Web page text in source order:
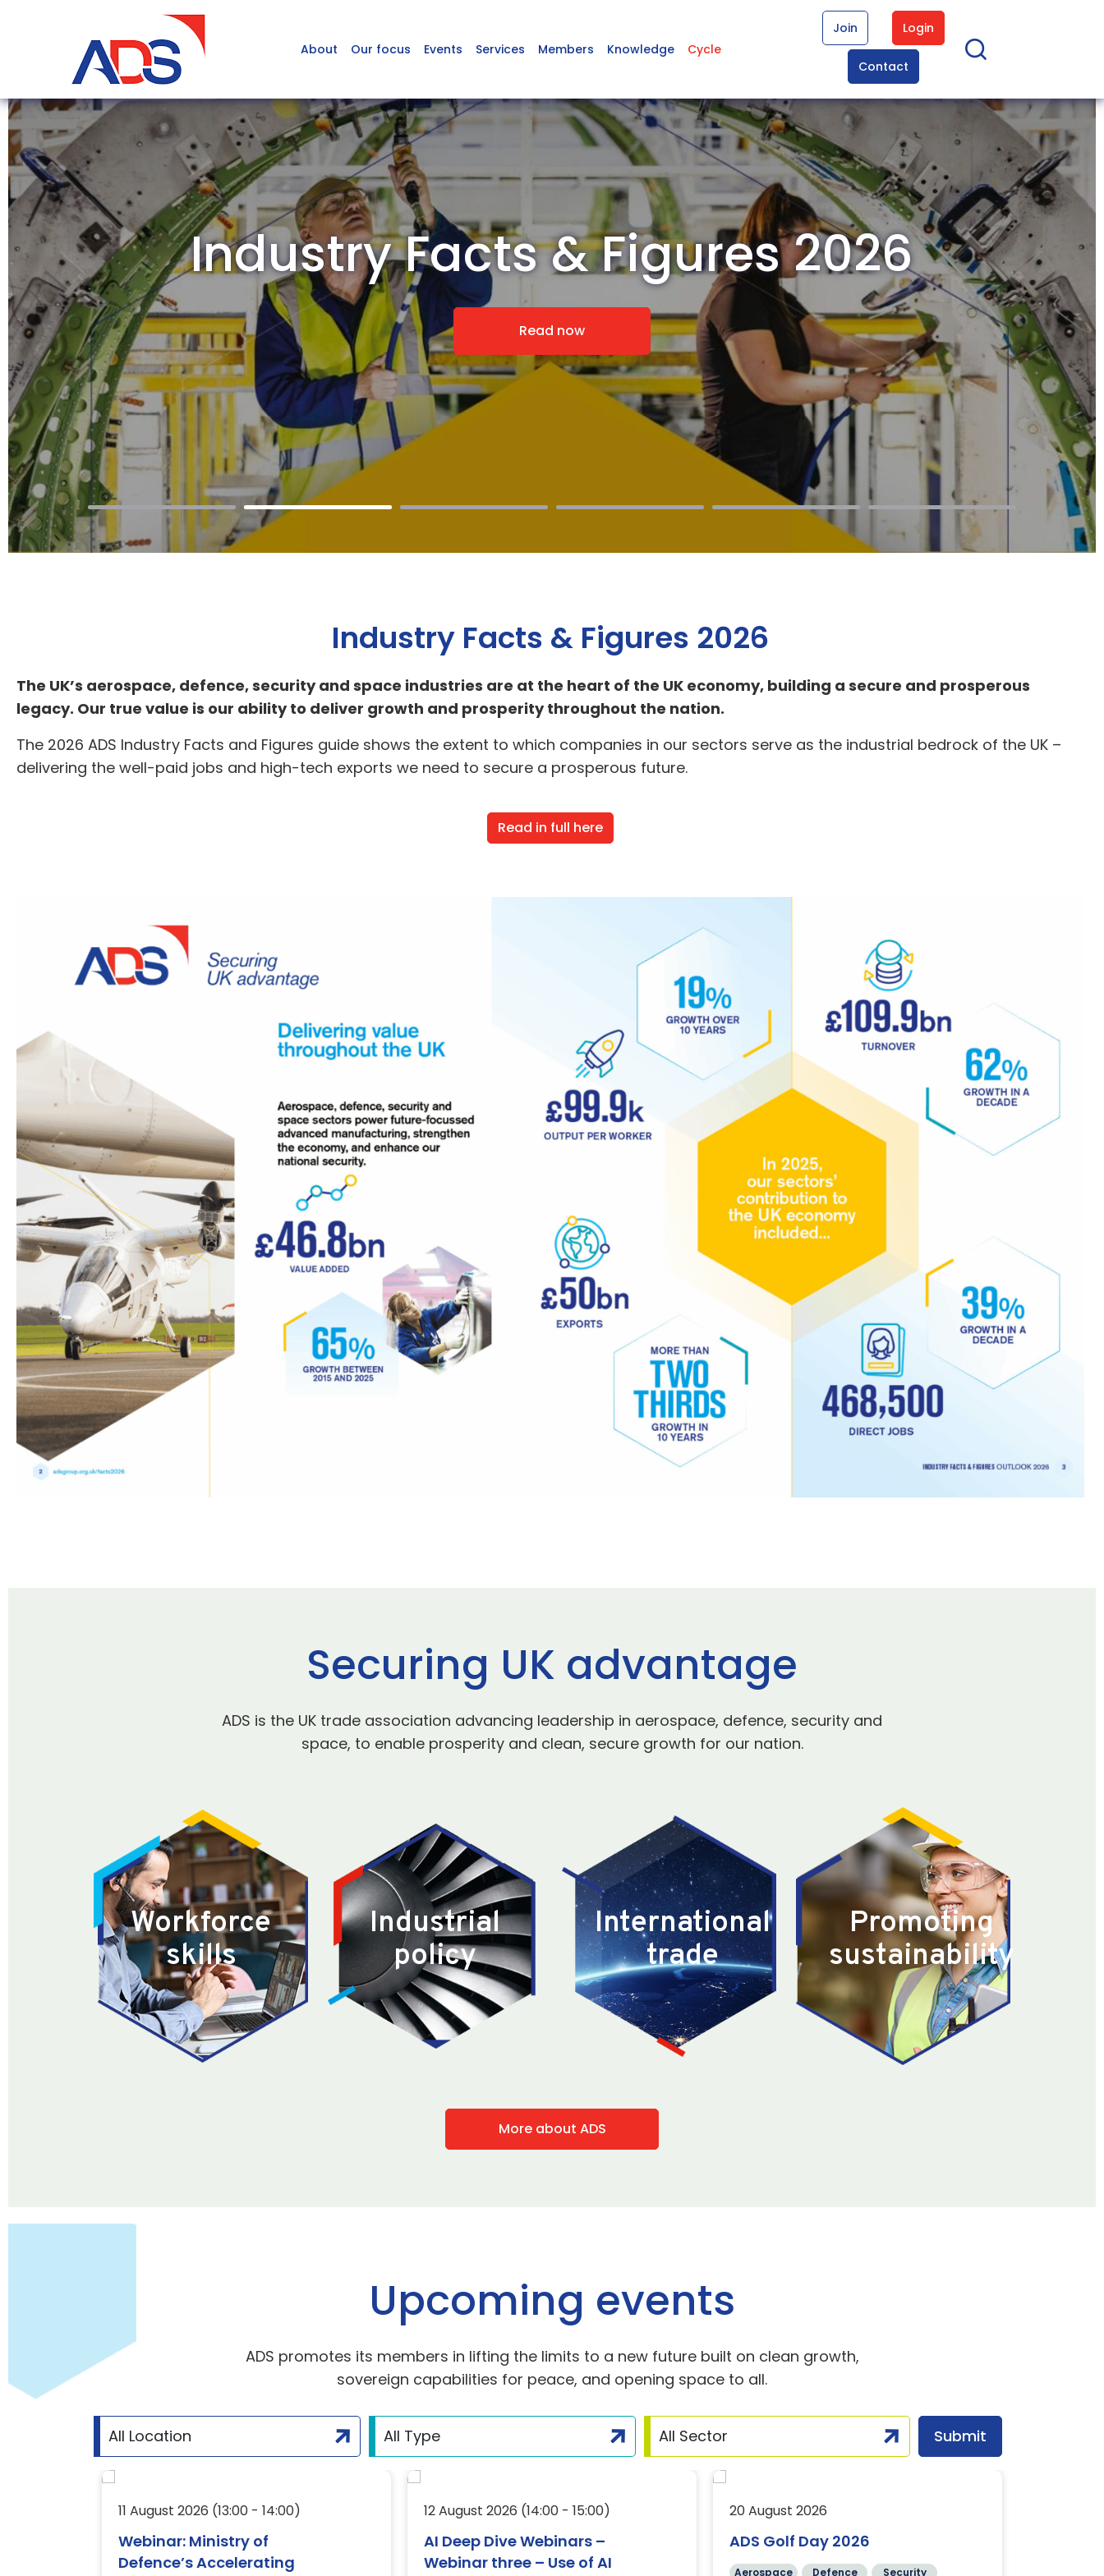
About Our focus Events Services Members Knowledge Cycle
Join Login
Contact
Industry Facts & Figures 2026
Read now
Industry Facts & Figures 2026
The UK’s aerospace, defence, security and space industries are at the heart of the UK economy, building a secure and prosperous
legacy. Our true value is our ability to deliver growth and prosperity throughout the nation.
The 2026 ADS Industry Facts and Figures guide shows the extent to which companies in our sectors serve as the industrial bedrock of the UK –
delivering the well-paid jobs and high-tech exports we need to secure a prosperous future.
Read in full here
Securing UK advantage
ADS is the UK trade association advancing leadership in aerospace, defence, security and
space, to enable prosperity and clean, secure growth for our nation.
Workforce
skills
Industrial
policy
International
trade
Promoting
sustainability
More about ADS
Upcoming events
ADS promotes its members in lifting the limits to a new future built on clean growth,
sovereign capabilities for peace, and opening space to all.
11 August 2026 (13:00 - 14:00)
Webinar: Ministry of
Defence’s Accelerating
12 August 2026 (14:00 - 15:00)
AI Deep Dive Webinars –
Webinar three – Use of AI
20 August 2026
ADS Golf Day 2026
Aerospace Defence Security